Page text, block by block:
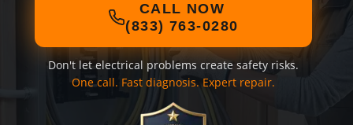
CALL NOW
(833) 763-0280
Don't let electrical problems create safety risks.
One call. Fast diagnosis. Expert repair.